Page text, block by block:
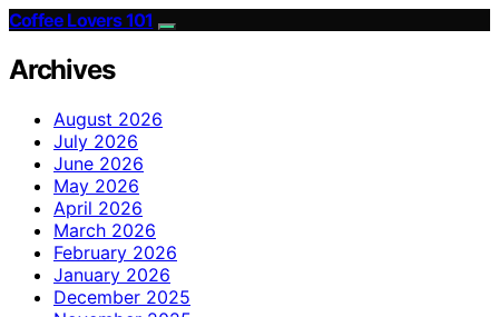
Coffee Lovers 101
Archives
August 2026
July 2026
June 2026
May 2026
April 2026
March 2026
February 2026
January 2026
December 2025